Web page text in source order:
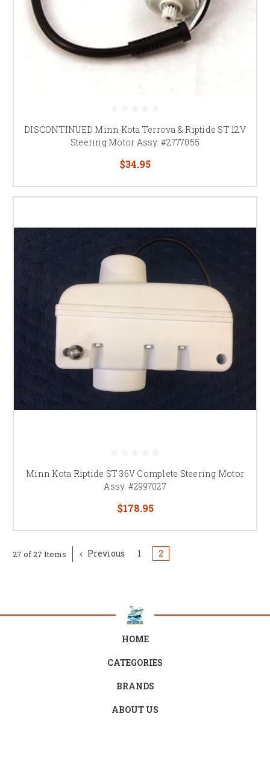
DISCONTINUED Minn Kota Terrova & Riptide ST 12V
Steering Motor Assy. #2777055
$34.95
Minn Kota Riptide ST 36V Complete Steering Motor
Assy. #2997027
$178.95
27 of 27 Items Previous 1 2
HOME
CATEGORIES
BRANDS
ABOUT US